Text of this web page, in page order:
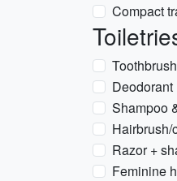
Compact
Deodorant
Shampoo
Hairbrush/
Razor +
Feminine